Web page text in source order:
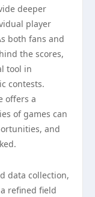
deeper
player
both fans and
the scores,
tool in
contests.
offers a
of games can
and
data collection,
refined field